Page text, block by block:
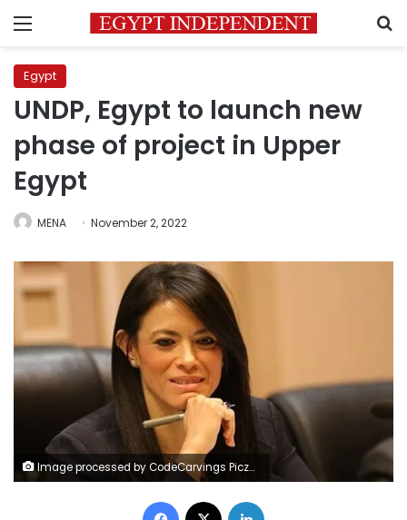
Menu
Egypt
UNDP, Egypt to launch new
phase of project in Upper
Egypt
MENA November 2, 2022
Image processed by CodeCarvings Piczard ### FREE Community Edition ### on 2020-01-22 09:34:59Z | | ÿv^ÿzaÿ}cÿ±&
Facebook